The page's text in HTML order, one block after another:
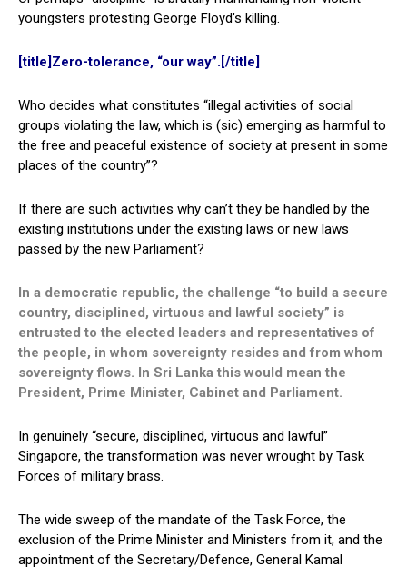
youngsters protesting George Floyd’s killing.
[title]Zero-tolerance, “our way”.[/title]
Who decides what constitutes “illegal activities of social
groups violating the law, which is (sic) emerging as harmful to
the free and peaceful existence of society at present in some
places of the country”?
If there are such activities why can’t they be handled by the
existing institutions under the existing laws or new laws
passed by the new Parliament?
In a democratic republic, the challenge “to build a secure
country, disciplined, virtuous and lawful society” is
entrusted to the elected leaders and representatives of
the people, in whom sovereignty resides and from whom
sovereignty flows. In Sri Lanka this would mean the
President, Prime Minister, Cabinet and Parliament.
In genuinely “secure, disciplined, virtuous and lawful”
Singapore, the transformation was never wrought by Task
Forces of military brass.
The wide sweep of the mandate of the Task Force, the
exclusion of the Prime Minister and Ministers from it, and the
appointment of the Secretary/Defence, General Kamal